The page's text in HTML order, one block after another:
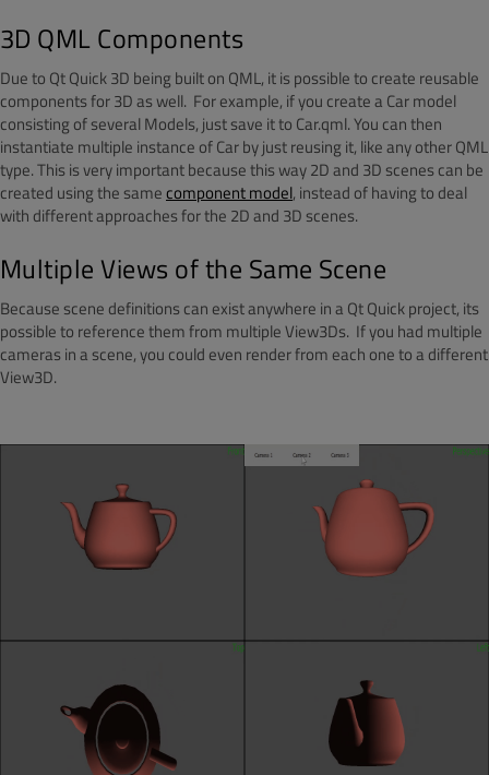
3D QML Components
Due to Qt Quick 3D being built on QML, it is possible to create reusable
components for 3D as well. For example, if you create a Car model
consisting of several Models, just save it to Car.qml. You can then
instantiate multiple instance of Car by just reusing it, like any other QML
type. This is very important because this way 2D and 3D scenes can be
created using the samecomponent model, instead of having to deal
with different approaches for the 2D and 3D scenes.
Multiple Views of the Same Scene
Because scene definitions can exist anywhere in a Qt Quick project, its
possible to reference them from multiple View3Ds. If you had multiple
cameras in a scene, you could even render from each one to a different
View3D.